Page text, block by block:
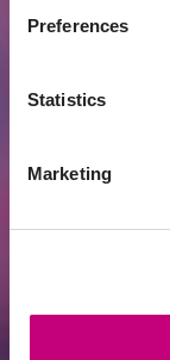
Preferences
Statistics
Marketing